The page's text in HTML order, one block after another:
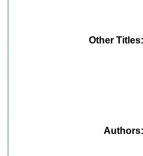
Other Titles
Authors